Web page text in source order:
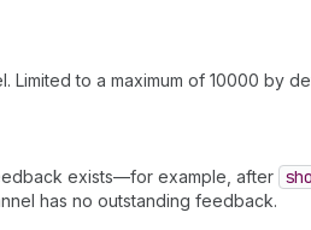
Limited to a maximum of 10000 by
exists—for example, after
has no outstanding feedback.